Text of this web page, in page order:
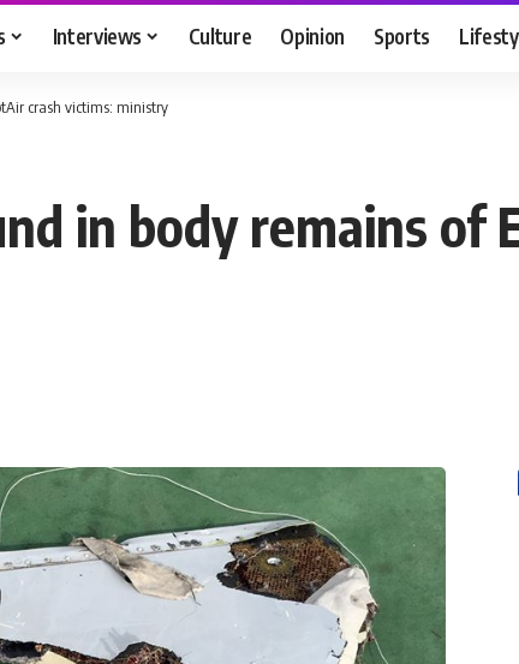
Interviews Culture Opinion Sports
crash victims: ministry
in body remains of